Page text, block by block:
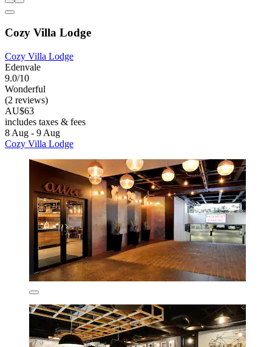
Cozy Villa Lodge
Cozy Villa Lodge
Edenvale
9.0/10
Wonderful
(2 reviews)
AU$63
includes taxes & fees
8 Aug - 9 Aug
Cozy Villa Lodge